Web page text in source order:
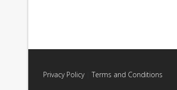
Privacy Policy| Terms and Conditions